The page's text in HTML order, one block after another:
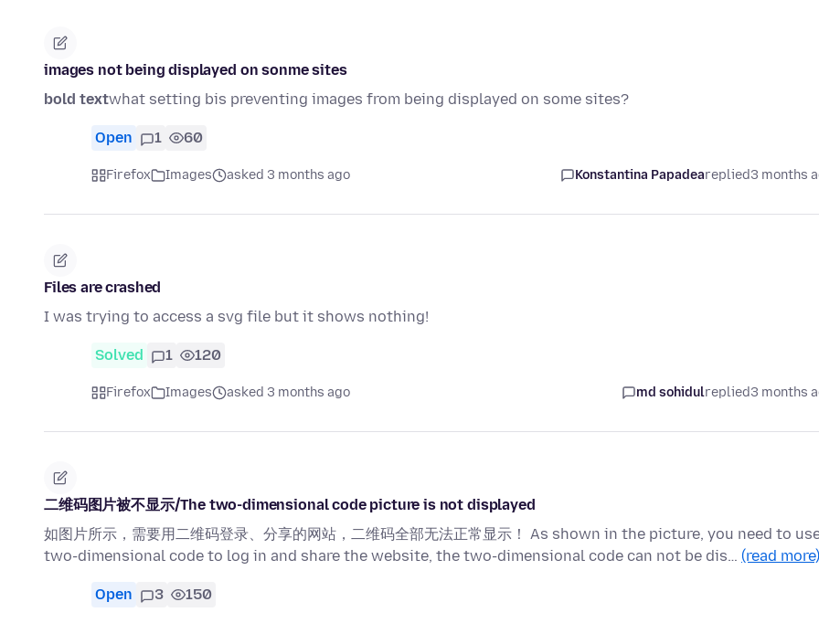
images not being displayed on sonme sites
bold textwhat setting bis preventing images from being displayed on some sites?
Open 1 60
Firefox Images asked 3 months ago Konstantina Papadeareplied3 months
Files are crashed
I was trying to access a svg file but it shows nothing!
Solved 1 120
Firefox Images asked 3 months ago md sohidulreplied3 months
二维码图片被不显示/The two-dimensional code picture is not displayed
如图片所示，需要用二维码登录、分享的网站，二维码全部无法正常显示！ As shown in the picture, you need to
two-dimensional code to log in and share the website, the two-dimensional code can not be dis… (read more)
Open 3 150